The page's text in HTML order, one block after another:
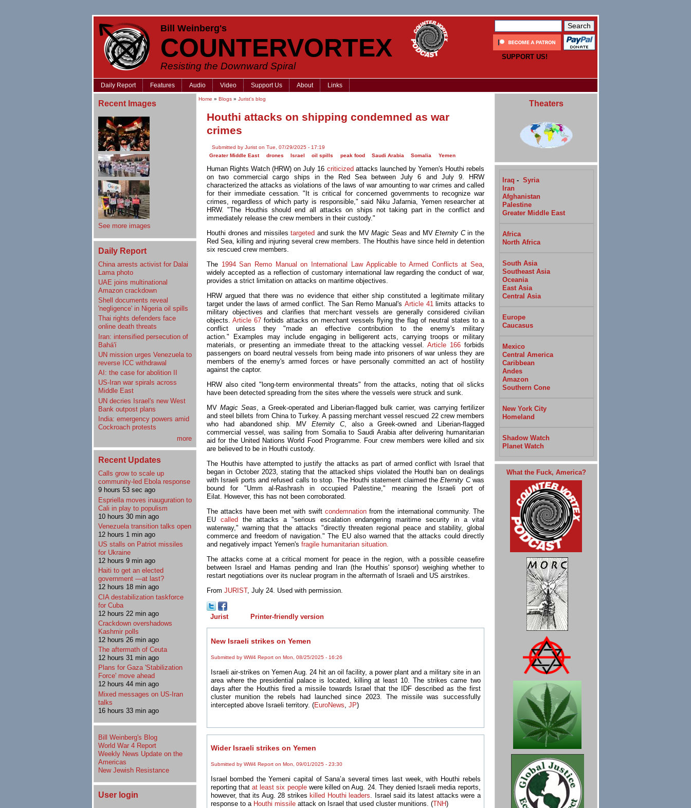
Bill Weinberg's
COUNTERVORTEX
Resisting the Downward Spiral
SUPPORT US!
Daily Report Features Audio Video Support Us About Links
Recent Images
See more images
Daily Report
China arrests activist for Dalai
Lama photo
UAE joins multinational
Amazon crackdown
Shell documents reveal
'negligence' in Nigeria oil spills
Thai rights defenders face
online death threats
Iran: intensified persecution of
Bahá'í
UN mission urges Venezuela to
reverse ICC withdrawal
AI: the case for abolition II
US-Iran war spirals across
Middle East
UN decries Israel's new West
Bank outpost plans
India: emergency powers amid
Cockroach protests
more
Recent Updates
Calls grow to scale up
community-led Ebola response
9 hours 53 sec ago
Espriella moves inauguration to
Cali in play to populism
10 hours 30 min ago
Venezuela transition talks open
12 hours 1 min ago
US stalls on Patriot missiles
for Ukraine
12 hours 9 min ago
Haiti to get an elected
government —at last?
12 hours 18 min ago
CIA destabilization taskforce
for Cuba
12 hours 22 min ago
Crackdown overshadows
Kashmir polls
12 hours 26 min ago
The aftermath of Ceuta
12 hours 31 min ago
Plans for Gaza 'Stabilization
Force' move ahead
12 hours 44 min ago
Mixed messages on US-Iran
talks
16 hours 33 min ago
Bill Weinberg's Blog
World War 4 Report
Weekly News Update on the
Americas
New Jewish Resistance
User login
Home » Blogs » Jurist's blog
Houthi attacks on shipping condemned as war
crimes
Submitted by Jurist on Tue, 07/29/2025 - 17:19
Greater Middle East
drones Israel oil spills peak food Saudi Arabia Somalia Yemen
Human Rights Watch (HRW) on July 16 criticized attacks launched by Yemen's Houthi rebels
on two commercial cargo ships in the Red Sea between July 6 and July 9. HRW
characterized the attacks as violations of the laws of war amounting to war crimes and called
for their immediate cessation. "It is critical for concerned governments to recognize war
crimes, regardless of which party is responsible," said Niku Jafarnia, Yemen researcher at
HRW. "The Houthis should end all attacks on ships not taking part in the conflict and
immediately release the crew members in their custody."
Houthi drones and missilestargeted and sunk the MVMagic Seas and MVEternity Cin the
Red Sea, killing and injuring several crew members. The Houthis have since held in detention
six rescued crew members.
The 1994 San Remo Manual on International Law Applicable to Armed Conflicts at Sea,
widely accepted as a reflection of customary international law regarding the conduct of war,
provides a strict limitation on attacks on maritime objectives.
HRW argued that there was no evidence that either ship constituted a legitimate military
target under the laws of armed conflict. The San Remo Manual's Article 41limits attacks to
military objectives and clarifies that merchant vessels are generally considered civilian
objects. Article 67 forbids attacks on merchant vessels flying the flag of neutral states to a
conflict unless they "made an effective contribution to the enemy's military
action." Examples may include engaging in belligerent acts, carrying troops or military
materials, or presenting an immediate threat to the attacking vessel. Article 166forbids
passengers on board neutral vessels from being made into prisoners of war unless they are
members of the enemy's armed forces or have personally committed an act of hostility
against the captor.
HRW also cited "long-term environmental threats" from the attacks, noting that oil slicks
have been detected spreading from the sites where the vessels were struck and sunk.
MV Magic Seas, a Greek-operated and Liberian-flagged bulk carrier, was carrying fertilizer
and steel billets from China to Turkey. A passing merchant vessel rescued 22 crew members
who had abandoned ship. MVEternity C, also a Greek-owned and Liberian-flagged
commercial vessel, was sailing from Somalia to Saudi Arabia after delivering humanitarian
aid for the United Nations World Food Programme. Four crew members were killed and six
are believed to be in Houthi custody.
The Houthis have attempted to justify the attacks as part of armed conflict with Israel that
began in October 2023, stating that the attacked ships violated the Houthi ban on dealings
with Israeli ports and refused calls to stop. The Houthi statement claimed theEternity Cwas
bound for "Umm al-Rashrash in occupied Palestine," meaning the Israeli port of
Eilat. However, this has not been corroborated.
The attacks have been met with swift condemnationfrom the international community. The
EU called the attacks a "serious escalation endangering maritime security in a vital
waterway," warning that the attacks "directly threaten regional peace and stability, global
commerce and freedom of navigation." The EU also warned that the attacks could directly
and negatively impact Yemen's fragile humanitarian situation.
The attacks come at a critical moment for peace in the region, with a possible ceasefire
between Israel and Hamas pending and Iran (the Houthis' sponsor) weighing whether to
restart negotiations over its nuclear program in the aftermath of Israeli and US airstrikes.
From JURIST, July 24. Used with permission.
Jurist Printer-friendly version
New Israeli strikes on Yemen
Submitted by WW4 Report on Mon, 08/25/2025 - 16:26
Israeli air-strikes on Yemen Aug. 24 hit an oil facility, a power plant and a military site in an
area where the presidential palace is located, killing at least 10. The strikes came two
days after the Houthis fired a missile towards Israel that the IDF described as the first
cluster munition the rebels had launched since 2023. The missile was successfully
intercepted above Israeli territory. (EuroNews JP)
Wider Israeli strikes on Yemen
Submitted by WW4 Report on Mon, 09/01/2025 - 23:30
Israel bombed the Yemeni capital of Sana’a several times last week, with Houthi rebels
reporting that at least six peoplewere killed on Aug. 24. They denied Israeli media reports,
however, that its Aug. 28 strikes killed Houthi leaders . Israel said its latest attacks were a
response to a Houthi missileattack on Israel that used cluster munitions. (TNH)
Theaters
Iraq - Syria
Iran
Afghanistan
Palestine
Greater Middle East
Africa
North Africa
South Asia
Southeast Asia
Oceania
East Asia
Central Asia
Europe
Caucasus
Mexico
Central America
Caribbean
Andes
Amazon
Southern Cone
New York City
Homeland
Shadow Watch
Planet Watch
What the Fuck, America?